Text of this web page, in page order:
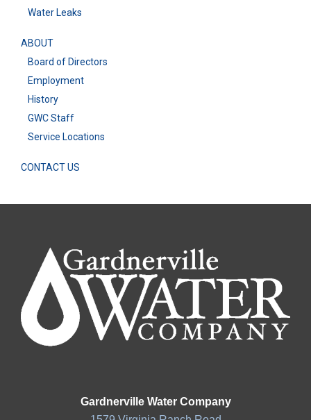
Water Leaks
ABOUT
Board of Directors
Employment
History
GWC Staff
Service Locations
CONTACT US
Gardnerville Water Company